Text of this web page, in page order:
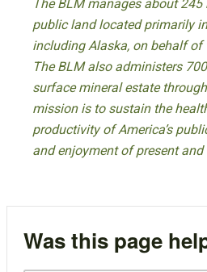
The BLM manages about
public land located primarily
including Alaska, on behalf of
The BLM also administers
surface mineral estate
mission is to sustain the
productivity of America’s
and enjoyment of present
Was this page